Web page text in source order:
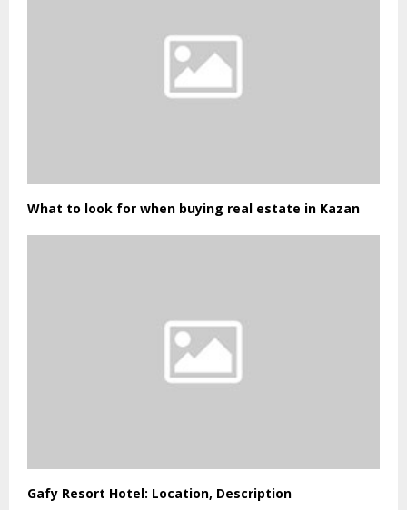
What to look for when buying real estate in Kazan
Gafy Resort Hotel: Location, Description